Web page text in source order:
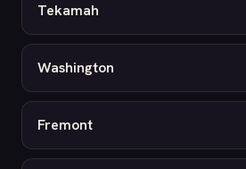
Tekamah
Washington
Fremont